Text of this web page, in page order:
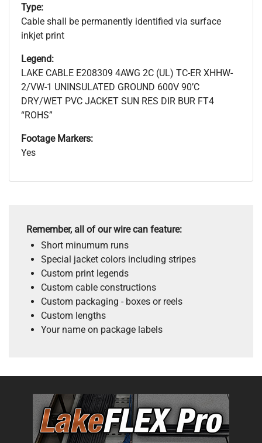
Type:
Cable shall be permanently identified via surface
inkjet print
Legend:
LAKE CABLE E208309 4AWG 2C (UL) TC-ER XHHW-
2/VW-1 UNINSULATED GROUND 600V 90’C
DRY/WET PVC JACKET SUN RES DIR BUR FT4
“ROHS”
Footage Markers:
Yes
Remember, all of our wire can feature:
Short minumum runs
Special jacket colors including stripes
Custom print legends
Custom cable constructions
Custom packaging - boxes or reels
Custom lengths
Your name on package labels